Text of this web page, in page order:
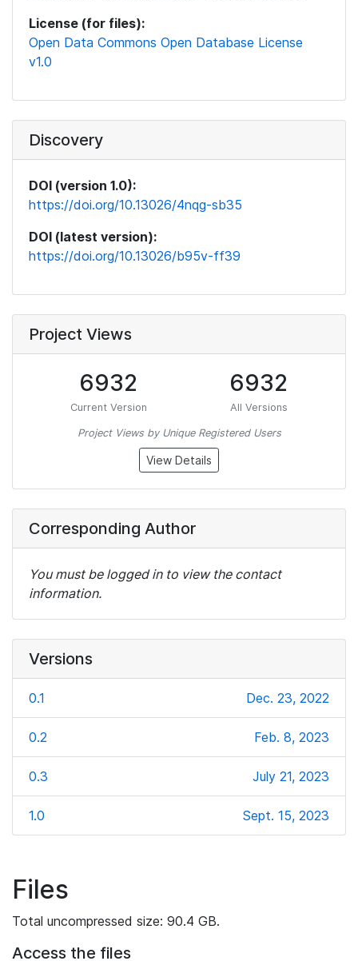
License (for files):
Open Data Commons Open Database License
v1.0
Discovery
DOI (version 1.0):
https://doi.org/10.13026/4nqg-sb35
DOI (latest version):
https://doi.org/10.13026/b95v-ff39
Project Views
6932
Current Version
6932
All Versions
Project Views by Unique Registered Users
View Details
Corresponding Author
You must be logged in to view the contact
information.
Versions
0.1 Dec. 23, 2022
0.2 Feb. 8, 2023
0.3 July 21, 2023
1.0 Sept. 15, 2023
Files
Total uncompressed size: 90.4 GB.
Access the files